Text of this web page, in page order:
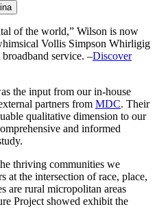
of the world,” Wilson is now
Vollis Simpson Whirligig
service. –Discover
the input from our in-house
partners from MDC. Their
qualitative dimension to our
and informed
thriving communities we
at the intersection of race, place,
are rural micropolitan areas
Project showed exhibit the